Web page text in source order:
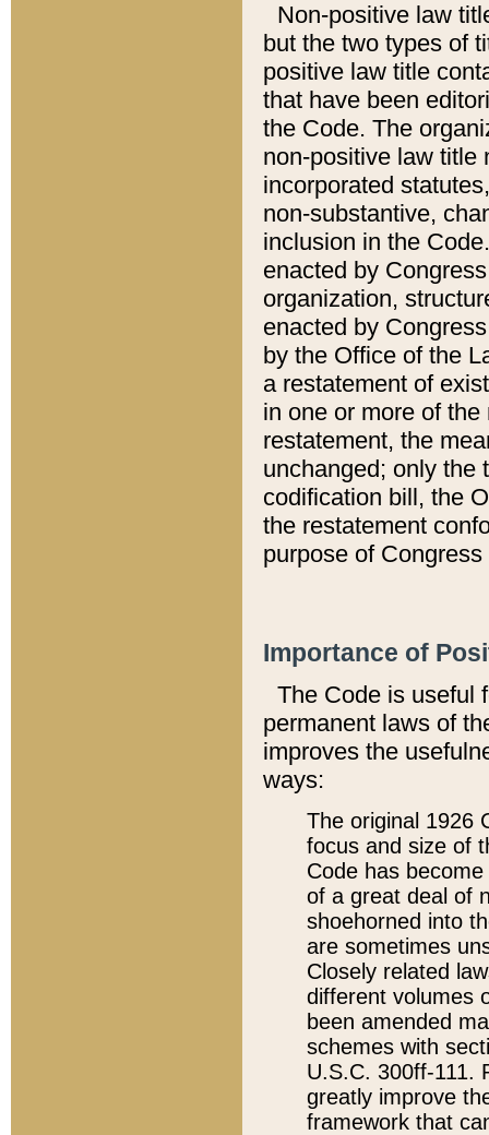
Non-positive law
but the two types of
positive law title
that have been
the Code. The
non-positive law title
incorporated
non-substantive,
inclusion in the
enacted by
organization,
enacted by
by the Office of the
a restatement of
in one or more of
restatement, the
unchanged; only the
codification bill, the
the restatement
purpose of
Importance of
The Code is useful
permanent laws of
improves the
ways:
The original 1926
focus and size of
Code has
of a great deal of
shoehorned into
are sometimes
Closely related
different volumes
been amended
schemes with
U.S.C. 300ff-111.
greatly improve
framework that